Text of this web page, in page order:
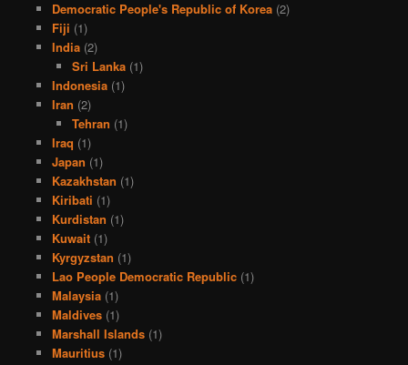
Democratic People's Republic of Korea(2)
Fiji (1)
India(2)
Sri Lanka (1)
Indonesia(1)
Iran (2)
Tehran (1)
Iraq (1)
Japan (1)
Kazakhstan (1)
Kiribati (1)
Kurdistan (1)
Kuwait(1)
Kyrgyzstan (1)
Lao People Democratic Republic(1)
Malaysia(1)
Maldives(1)
Marshall Islands(1)
Mauritius(1)